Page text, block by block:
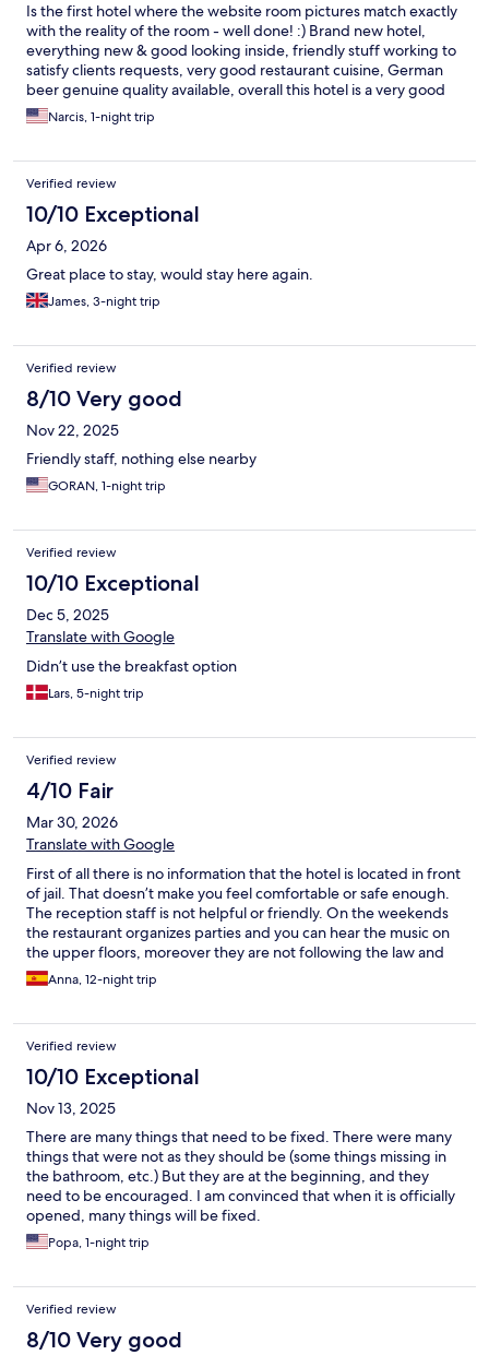
Is the first hotel where the website room pictures match exactly
with the reality of the room - well done! :) Brand new hotel,
everything new & good looking inside, friendly stuff working to
satisfy clients requests, very good restaurant cuisine, German
beer genuine quality available, overall this hotel is a very good
choice. Good luck from now on to raise your business!
Narcis, 1-night trip
Verified review
10/10 Exceptional
Apr 6, 2026
Great place to stay, would stay here again.
James, 3-night trip
Verified review
8/10 Very good
Nov 22, 2025
Friendly staff, nothing else nearby
GORAN, 1-night trip
Verified review
10/10 Exceptional
Dec 5, 2025
Translate with Google
Didn’t use the breakfast option
Lars, 5-night trip
Verified review
4/10 Fair
Mar 30, 2026
Translate with Google
First of all there is no information that the hotel is located in front
of jail. That doesn’t make you feel comfortable or safe enough.
The reception staff is not helpful or friendly. On the weekends
the restaurant organizes parties and you can hear the music on
the upper floors, moreover they are not following the law and
continue to play music after 10 pm. and do not care about the
people who wants to sleep and rest. Breakfast quality is good
order and wait , plus starts at 7.30, so if you have to be fast or
have an early breakfast is not an option. As well there is no room
service or restaurant available in the evenings.
Anna, 12-night trip
Verified review
10/10 Exceptional
Nov 13, 2025
There are many things that need to be fixed. There were many
things that were not as they should be (some things missing in
the bathroom, etc.) But they are at the beginning, and they
need to be encouraged. I am convinced that when it is officially
opened, many things will be fixed.
Popa, 1-night trip
Verified review
8/10 Very good